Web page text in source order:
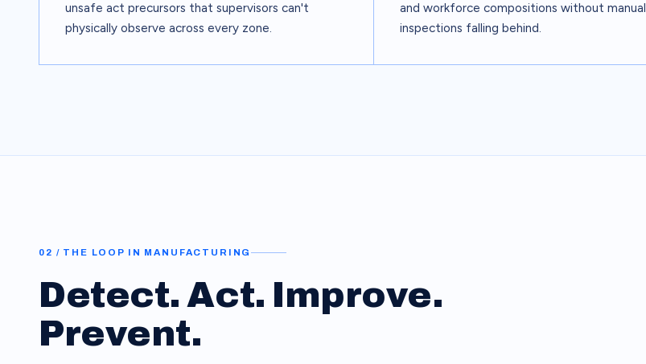
unsafe act precursors that supervisors can't
physically observe across every zone.
and workforce compositions without manual
inspections falling behind.
02 / THE LOOP IN MANUFACTURING
Detect. Act. Improve.
Prevent.